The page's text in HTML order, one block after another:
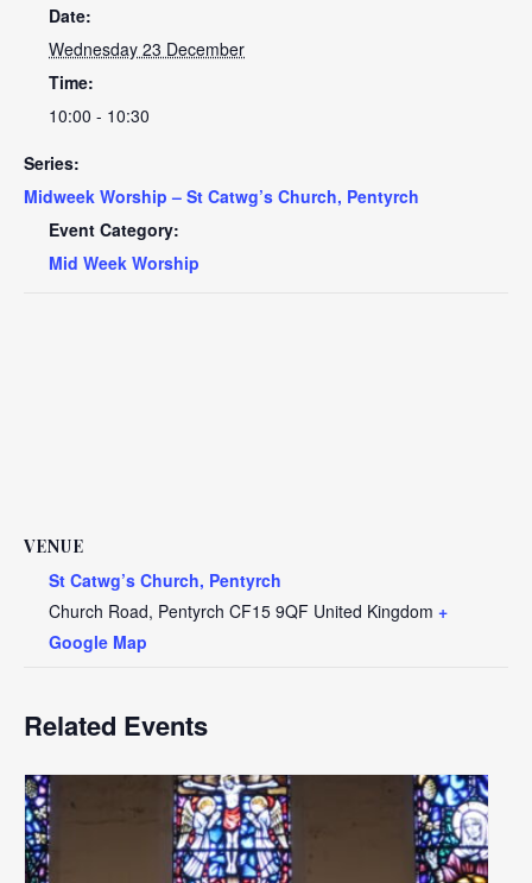
Date:
Wednesday 23 December
Time:
10:00 - 10:30
Series:
Midweek Worship – St Catwg’s Church, Pentyrch
Event Category:
Mid Week Worship
VENUE
St Catwg’s Church, Pentyrch
Church Road, Pentyrch CF15 9QF United Kingdom +
Google Map
Related Events